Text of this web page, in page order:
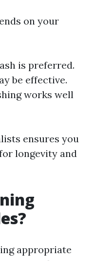
on your
is preferred.
be effective.
works well
ensures you
longevity and
appropriate